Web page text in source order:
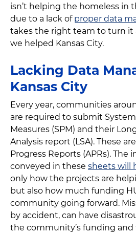
isn’t helping the homeless in
due to a lack of proper data
takes the right team to turn it
we helped Kansas City.
Lacking Data
Kansas City
Every year, communities
are required to submit
Measures (SPM) and their
Analysis report (LSA). These
Progress Reports (APRs). The
conveyed in these sheets will
only how the projects are
but also how much funding
community going forward.
by accident, can have
the community’s funding